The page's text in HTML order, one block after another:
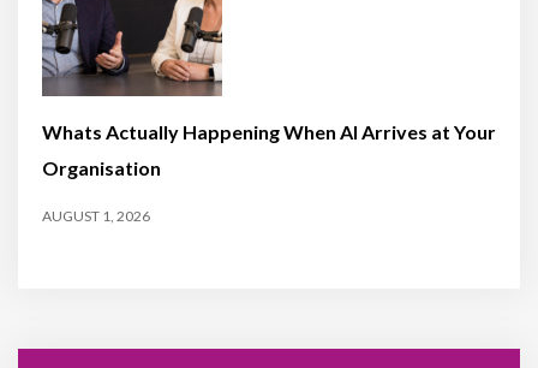
Whats Actually Happening When AI Arrives at Your
Organisation
AUGUST 1, 2026